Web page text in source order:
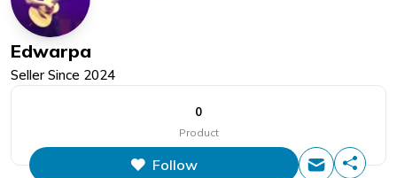
Edwarpa
Seller Since 2024
0
Product
Follow